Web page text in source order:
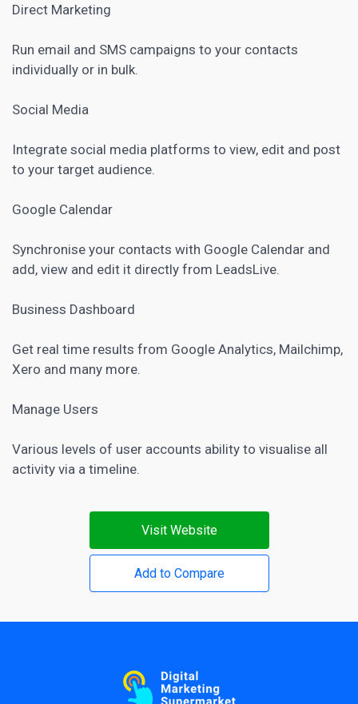
Direct Marketing
Run email and SMS campaigns to your contacts
individually or in bulk.
Social Media
Integrate social media platforms to view, edit and post
to your target audience.
Google Calendar
Synchronise your contacts with Google Calendar and
add, view and edit it directly from LeadsLive.
Business Dashboard
Get real time results from Google Analytics, Mailchimp,
Xero and many more.
Manage Users
Various levels of user accounts ability to visualise all
activity via a timeline.
Visit Website
Add to Compare